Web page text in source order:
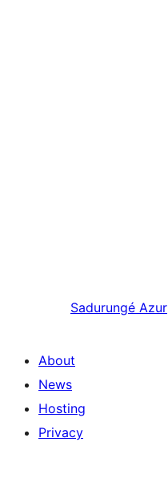
Sadurungé Azur
About
News
Hosting
Privacy